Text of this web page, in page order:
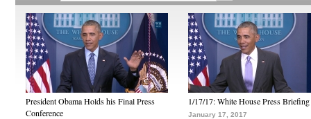
President Obama Holds his Final Press
Conference
1/17/17: White House Press Briefing
January 17, 2017